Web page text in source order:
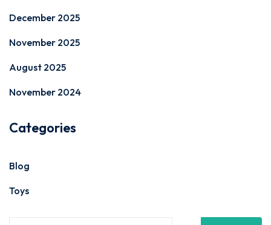
December 2025
November 2025
August 2025
November 2024
Categories
Blog
Toys